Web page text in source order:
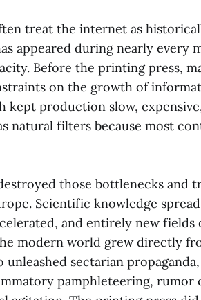
treat the internet as
appeared during nearly every
Before the printing press,
on the growth of
kept production slow,
natural filters because most
those bottlenecks and
Scientific knowledge
and entirely new fields
modern world grew directly
unleashed sectarian
pamphleteering, rumor